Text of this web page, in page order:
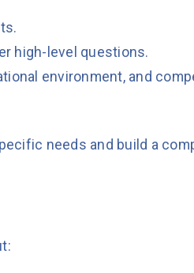
high-level questions.
environment, and
needs and build a